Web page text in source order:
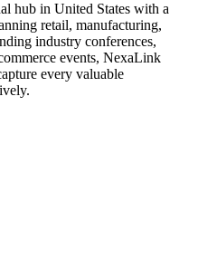
hub in United States with a
retail, manufacturing,
industry conferences,
events, NexaLink
every valuable